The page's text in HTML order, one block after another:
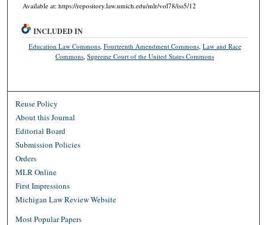
Available at: https://repository.law.umich.edu/mlr/vol78/iss5/12
INCLUDED IN
Education Law Commons, Fourteenth Amendment Commons, Law and Race
Commons ,Supreme Court of the United States Commons
Reuse Policy
About this Journal
Editorial Board
Submission Policies
Orders
MLR Online
First Impressions
Michigan Law Review Website
Most Popular Papers